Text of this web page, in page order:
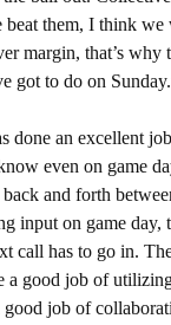
them, I think
margin, that’s why
got to do on
done an excellent
even on game
and forth
input on game
call has to go in.
a good job of
job of